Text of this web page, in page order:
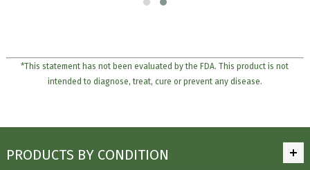
*This statement has not been evaluated by the FDA. This product is not
intended to diagnose, treat, cure or prevent any disease.
PRODUCTS BY CONDITION